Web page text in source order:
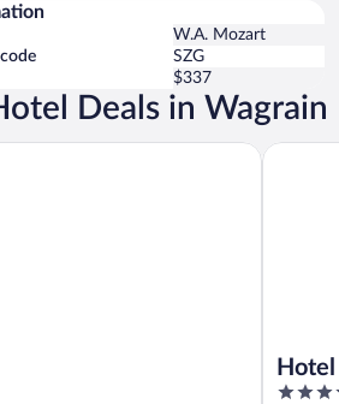
W.A. Mozart
SZG
$337
Deals in Wagrain
4
Hotel